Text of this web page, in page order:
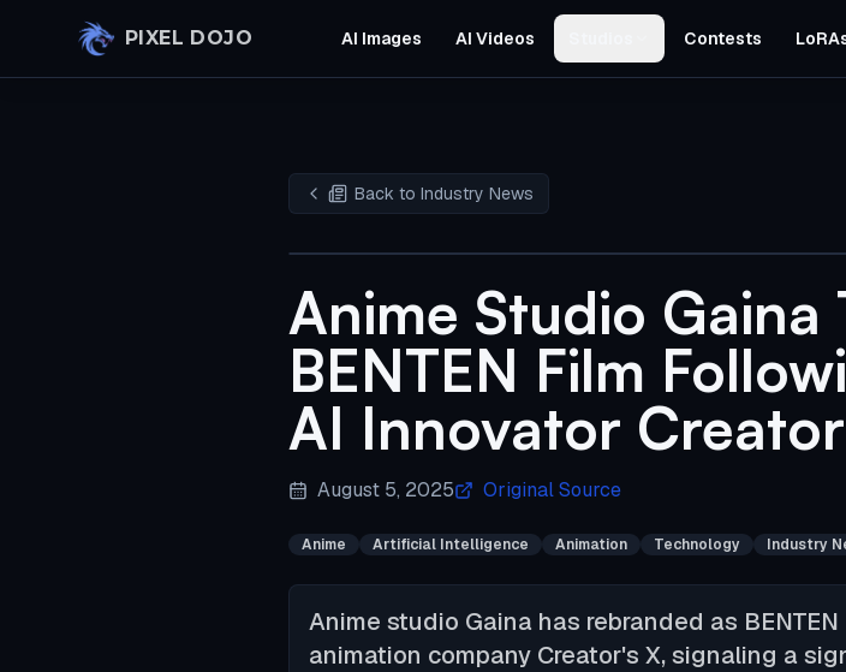
PIXEL DOJO AI Images AI Videos Contests
Back to Industry News
Anime Studio Gaina
BENTEN Film
AI Innovator
August 5, 2025 Original Source
Anime Artificial Intelligence Animation Technology Industry
Anime studio Gaina has rebranded as
animation company Creator's X, signaling a